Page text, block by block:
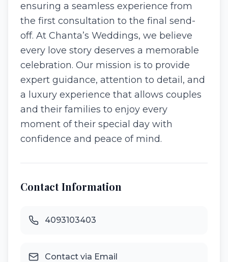
ensuring a seamless experience from
the first consultation to the final send-
off. At Chanta’s Weddings, we believe
every love story deserves a memorable
celebration. Our mission is to provide
expert guidance, attention to detail, and
a luxury experience that allows couples
and their families to enjoy every
moment of their special day with
confidence and peace of mind.
Contact Information
4093103403
Contact via Email